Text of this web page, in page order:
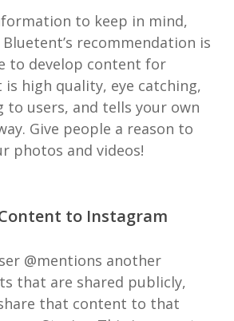
to keep in mind,
recommendation is
to develop content for
high quality, eye catching,
to users, and tells your own
Give people a reason to
photos and videos!
to Instagram
@mentions another
that are shared publicly,
that content to that